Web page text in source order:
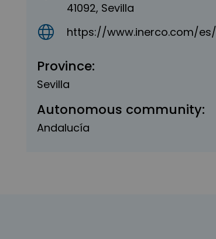
41092, Sevilla
https://www.inerco.com/es/
Province:
Sevilla
Autonomous community:
Andalucía